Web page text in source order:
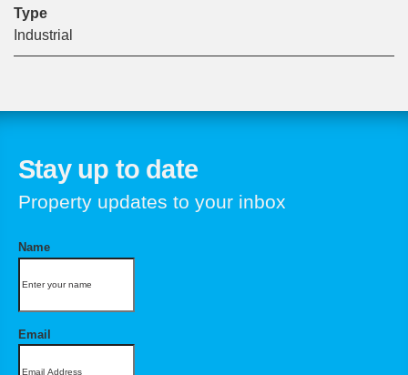
Type
Industrial
Stay up to date
Property updates to your inbox
Name
Email